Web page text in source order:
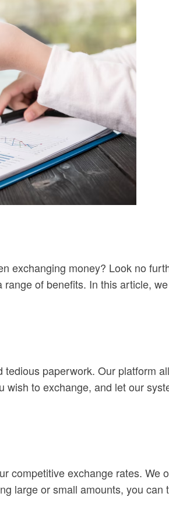
exchanging money? Look no
of benefits. In this article,
paperwork. Our platform
to exchange, and let our
competitive exchange rates.
large or small amounts, you